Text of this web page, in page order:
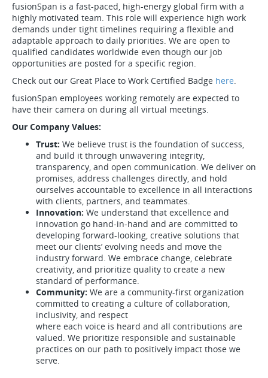
fusionSpan is a fast-paced, high-energy global firm with a
highly motivated team. This role will experience high work
demands under tight timelines requiring a flexible and
adaptable approach to daily priorities. We are open to
qualified candidates worldwide even though our job
opportunities are posted for a specific region.
Check out our Great Place to Work Certified Badge here.
fusionSpan employees working remotely are expected to
have their camera on during all virtual meetings.
Our Company Values:
Trust: We believe trust is the foundation of success,
and build it through unwavering integrity,
transparency, and open communication. We deliver on
promises, address challenges directly, and hold
ourselves accountable to excellence in all interactions
with clients, partners, and teammates.
Innovation: We understand that excellence and
innovation go hand-in-hand and are committed to
developing forward-looking, creative solutions that
meet our clients’ evolving needs and move the
industry forward. We embrace change, celebrate
creativity, and prioritize quality to create a new
standard of performance.
Community: We are a community-first organization
committed to creating a culture of collaboration,
inclusivity, and respect
where each voice is heard and all contributions are
valued. We prioritize responsible and sustainable
practices on our path to positively impact those we
serve.